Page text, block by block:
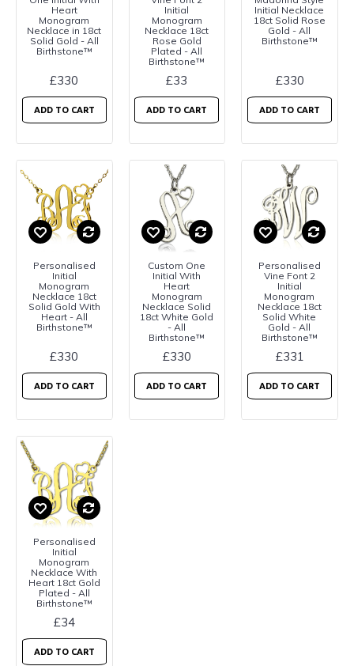
Heart
Monogram
Necklace in 18ct
Solid Gold - All
Birthstone™
£330
ADD TO CART
Initial
Monogram
Necklace 18ct
Rose Gold
Plated - All
Birthstone™
£33
ADD TO CART
Initial Necklace
18ct Solid Rose
Gold - All
Birthstone™
£330
ADD TO CART
Personalised
Initial
Monogram
Necklace 18ct
Solid Gold With
Heart - All
Birthstone™
£330
ADD TO CART
Custom One
Initial With
Heart
Monogram
Necklace Solid
18ct White Gold
- All
Birthstone™
£330
ADD TO CART
Personalised
Vine Font 2
Initial
Monogram
Necklace 18ct
Solid White
Gold - All
Birthstone™
£331
ADD TO CART
Personalised
Initial
Monogram
Necklace With
Heart 18ct Gold
Plated - All
Birthstone™
£34
ADD TO CART